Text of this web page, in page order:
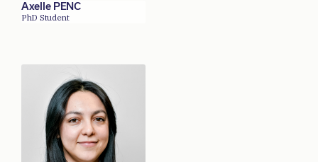
Axelle PENC
PhD Student